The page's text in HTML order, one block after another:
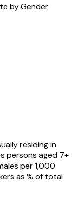
by Gender
residing in
persons aged 7+
per 1,000
as % of total